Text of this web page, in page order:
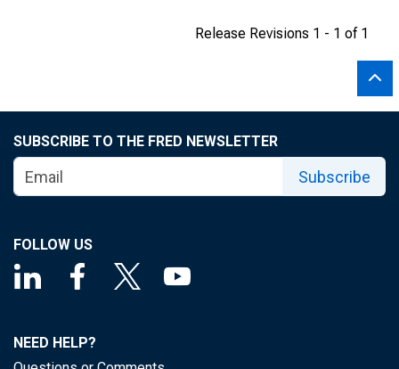
Release Revisions 1 - 1 of 1
SUBSCRIBE TO THE FRED NEWSLETTER
Subscribe
FOLLOW US
NEED HELP?